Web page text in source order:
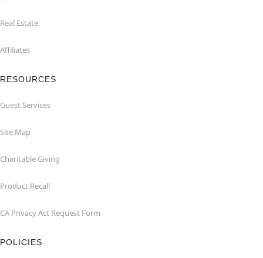
Real Estate
Affiliates
RESOURCES
Guest Services
Site Map
Charitable Giving
Product Recall
CA Privacy Act Request Form
POLICIES